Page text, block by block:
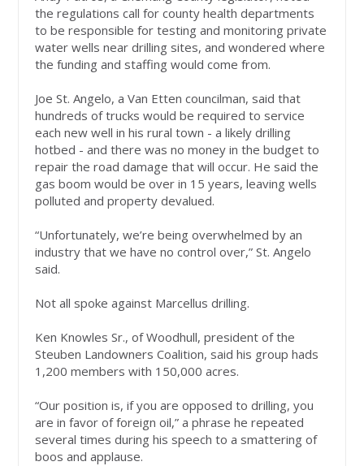
the regulations call for county health departments
to be responsible for testing and monitoring private
water wells near drilling sites, and wondered where
the funding and staffing would come from.
Joe St. Angelo, a Van Etten councilman, said that
hundreds of trucks would be required to service
each new well in his rural town - a likely drilling
hotbed - and there was no money in the budget to
repair the road damage that will occur. He said the
gas boom would be over in 15 years, leaving wells
polluted and property devalued.
“Unfortunately, we’re being overwhelmed by an
industry that we have no control over,” St. Angelo
said.
Not all spoke against Marcellus drilling.
Ken Knowles Sr., of Woodhull, president of the
Steuben Landowners Coalition, said his group hads
1,200 members with 150,000 acres.
“Our position is, if you are opposed to drilling, you
are in favor of foreign oil,” a phrase he repeated
several times during his speech to a smattering of
boos and applause.